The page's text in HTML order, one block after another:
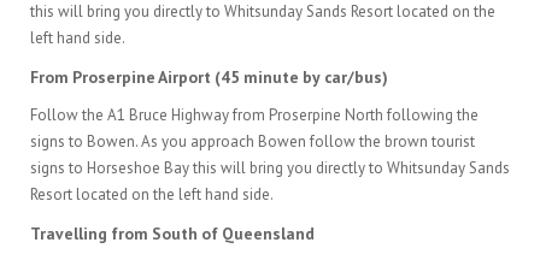
this will bring you directly to Whitsunday Sands Resort located on the
left hand side.
From Proserpine Airport (45 minute by car/bus)
Follow the A1 Bruce Highway from Proserpine North following the
signs to Bowen. As you approach Bowen follow the brown tourist
signs to Horseshoe Bay this will bring you directly to Whitsunday Sands
Resort located on the left hand side.
Travelling from South of Queensland